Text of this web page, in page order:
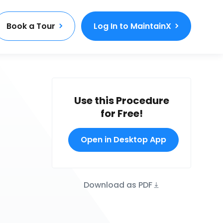
Book a Tour Log In to MaintainX
Use this Procedure
for Free!
Open in Desktop App
Download as PDF